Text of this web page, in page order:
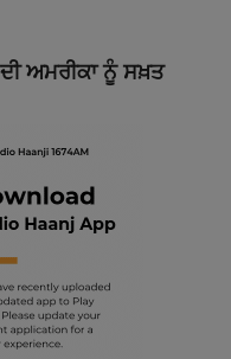
ਅਮਰੀਕਾ ਨੂੰ ਸਖ਼ਤ